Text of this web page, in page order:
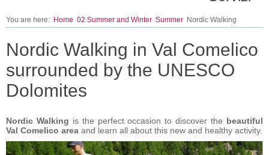
You are here: Home 02 Summer and Winter Summer Nordic Walking
Nordic Walking in Val Comelico
surrounded by the UNESCO
Dolomites
Nordic Walking is the perfect occasion to discover the beautiful
Val Comelico area and learn all about this new and healthy activity.